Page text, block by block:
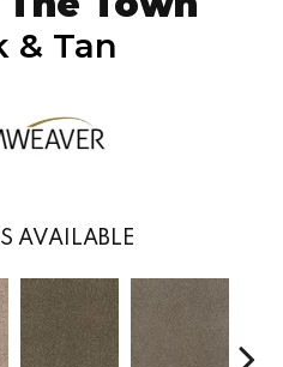
& Tan
AVAILABLE